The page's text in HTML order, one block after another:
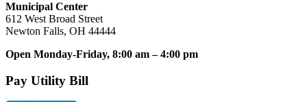
Municipal Center
612 West Broad Street
Newton Falls, OH 44444
Open Monday-Friday, 8:00 am – 4:00 pm
Pay Utility Bill